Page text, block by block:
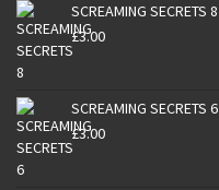
SCREAMING SECRETS 8
£3.00
SCREAMING SECRETS 6
£3.00